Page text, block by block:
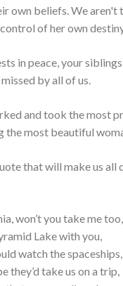
own beliefs. We
of her own
in peace, your
by all of us.
and took the most
the most beautiful
that will make us all
won’t you take me too,
Lake with you,
watch the spaceships,
they’d take us on a trip,